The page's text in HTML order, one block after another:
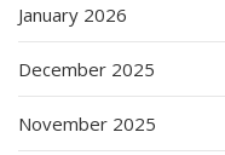
January 2026
December 2025
November 2025